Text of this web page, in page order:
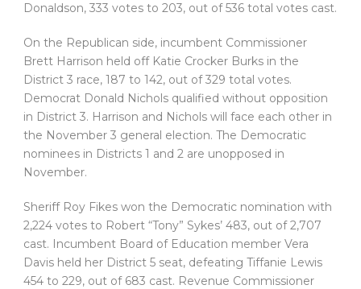
Donaldson, 333 votes to 203, out of 536 total votes cast.
On the Republican side, incumbent Commissioner
Brett Harrison held off Katie Crocker Burks in the
District 3 race, 187 to 142, out of 329 total votes.
Democrat Donald Nichols qualified without opposition
in District 3. Harrison and Nichols will face each other in
the November 3 general election. The Democratic
nominees in Districts 1 and 2 are unopposed in
November.
Sheriff Roy Fikes won the Democratic nomination with
2,224 votes to Robert “Tony” Sykes’ 483, out of 2,707
cast. Incumbent Board of Education member Vera
Davis held her District 5 seat, defeating Tiffanie Lewis
454 to 229, out of 683 cast. Revenue Commissioner